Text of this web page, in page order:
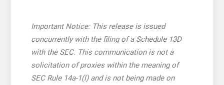
Important Notice: This release is issued
concurrently with the filing of a Schedule 13D
with the SEC. This communication is not a
solicitation of proxies within the meaning of
SEC Rule 14a-1(l) and is not being made on